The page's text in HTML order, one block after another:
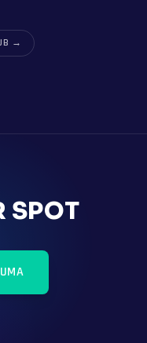
→
SPOT